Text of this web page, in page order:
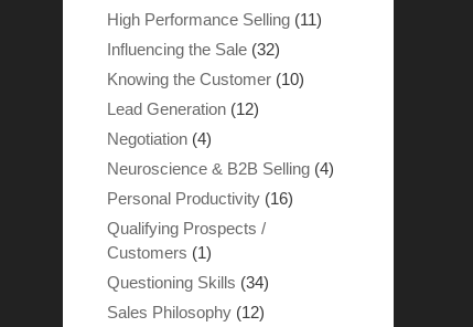
High Performance Selling (11)
Influencing the Sale (32)
Knowing the Customer (10)
Lead Generation (12)
Negotiation (4)
Neuroscience & B2B Selling (4)
Personal Productivity (16)
Qualifying Prospects /
Customers (1)
Questioning Skills (34)
Sales Philosophy (12)